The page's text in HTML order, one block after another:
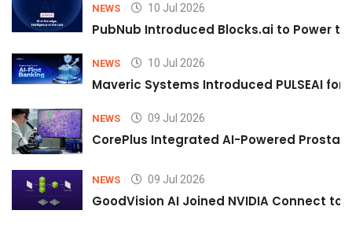
NEWS 10 Jul 2026
PubNub Introduced Blocks.ai to Power
NEWS 10 Jul 2026
Maveric Systems Introduced PULSEAI
NEWS 09 Jul 2026
CorePlus Integrated AI-Powered
NEWS 09 Jul 2026
GoodVision AI Joined NVIDIA Connect